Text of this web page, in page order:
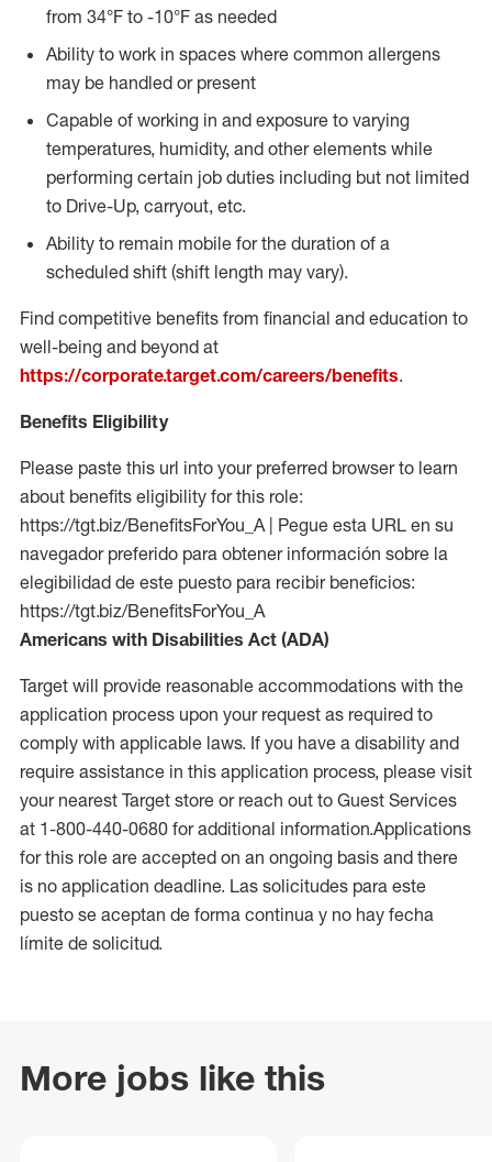
from 34°F to -10°F as needed
Ability to work in spaces where common allergens
may be handled or present
Capable of working in and exposure to varying
temperatures, humidity, and other elements while
performing certain job duties including but not limited
to Drive-Up, carryout, etc.
Ability to remain mobile for the duration of a
scheduled shift (shift length may vary).
Find competitive benefits from financial and education to
well-being and beyond at
https://corporate.target.com/careers/benefits.
Benefits Eligibility
Please paste this url into your preferred browser to learn
about benefits eligibility for this role:
https://tgt.biz/BenefitsForYou_A | Pegue esta URL en su
navegador preferido para obtener información sobre la
elegibilidad de este puesto para recibir beneficios:
https://tgt.biz/BenefitsForYou_A
Americans with Disabilities Act (ADA)
Target will provide reasonable accommodations with the
application process upon your request as required to
comply with applicable laws. If you have a disability and
require assistance in this application process, please visit
your nearest Target store or reach out to Guest Services
at 1-800-440-0680 for additional information.Applications
for this role are accepted on an ongoing basis and there
is no application deadline. Las solicitudes para este
puesto se aceptan de forma continua y no hay fecha
límite de solicitud.
More jobs like this